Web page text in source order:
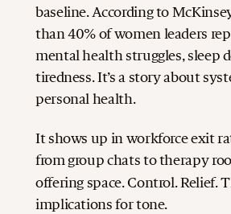
baseline.According to
than 40% of women leaders
mental health struggles, sleep
tiredness. It’s a story about
personal health.
It shows up in workforce exit
from group chats to therapy
offering space. Control. Relief.
implications for tone.